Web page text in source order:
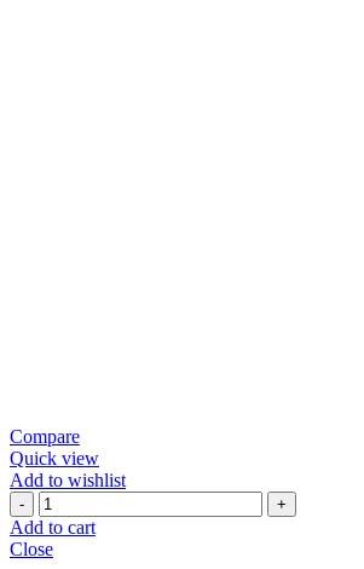
Compare
Quick view
Add to wishlist
RAJASTHANI
VADHVANI
MARCHA
Add to cart
Close